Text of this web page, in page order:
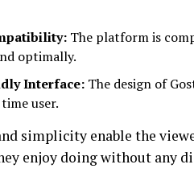
The platform is
optimally.
Interface: The design of
user.
simplicity enable the
enjoy doing without any